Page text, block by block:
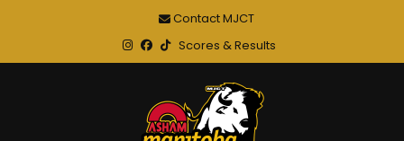
Contact MJCT
Scores & Results